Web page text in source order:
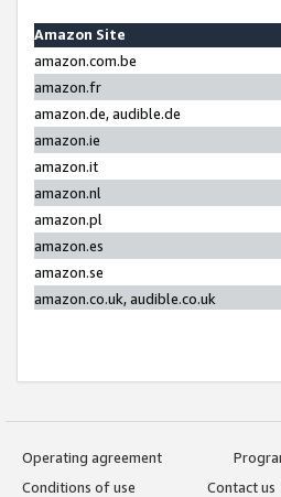
Amazon Site
amazon.com.be
amazon.fr
amazon.de, audible.de
amazon.ie
amazon.it
amazon.nl
amazon.pl
amazon.es
amazon.se
amazon.co.uk, audible.co.uk
Operating agreement
Conditions of use
Contact us